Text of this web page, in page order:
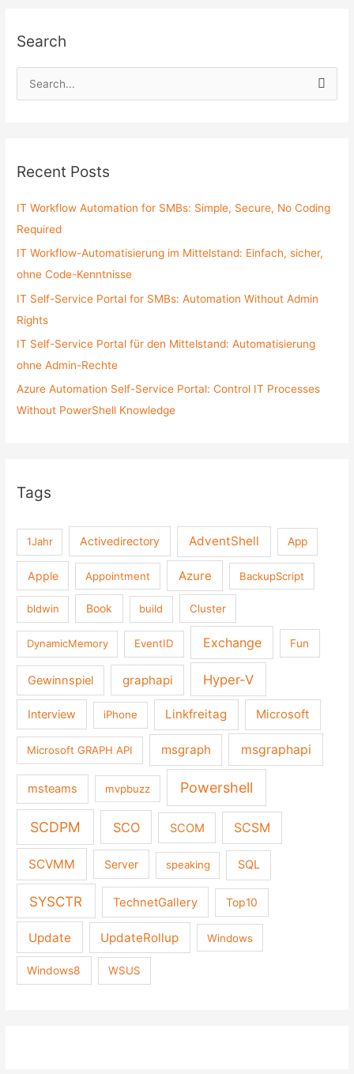
Search
e
f
o
r
:
Recent Posts
IT Workflow Automation for SMBs: Simple, Secure, No Coding
Required
IT Workflow-Automatisierung im Mittelstand: Einfach, sicher,
ohne Code-Kenntnisse
IT Self-Service Portal for SMBs: Automation Without Admin
Rights
IT Self-Service Portal für den Mittelstand: Automatisierung
ohne Admin-Rechte
Azure Automation Self-Service Portal: Control IT Processes
Without PowerShell Knowledge
Tags
1Jahr Activedirectory AdventShell App
Apple Appointment Azure BackupScript
bldwin Book build Cluster
DynamicMemory EventID Exchange Fun
Gewinnspiel graphapi Hyper-V
Interview iPhone Linkfreitag Microsoft
Microsoft GRAPH API msgraph msgraphapi
msteams mvpbuzz Powershell
SCDPM SCO SCOM SCSM
SCVMM Server speaking SQL
SYSCTR TechnetGallery Top10
Update UpdateRollup Windows
Windows8 WSUS